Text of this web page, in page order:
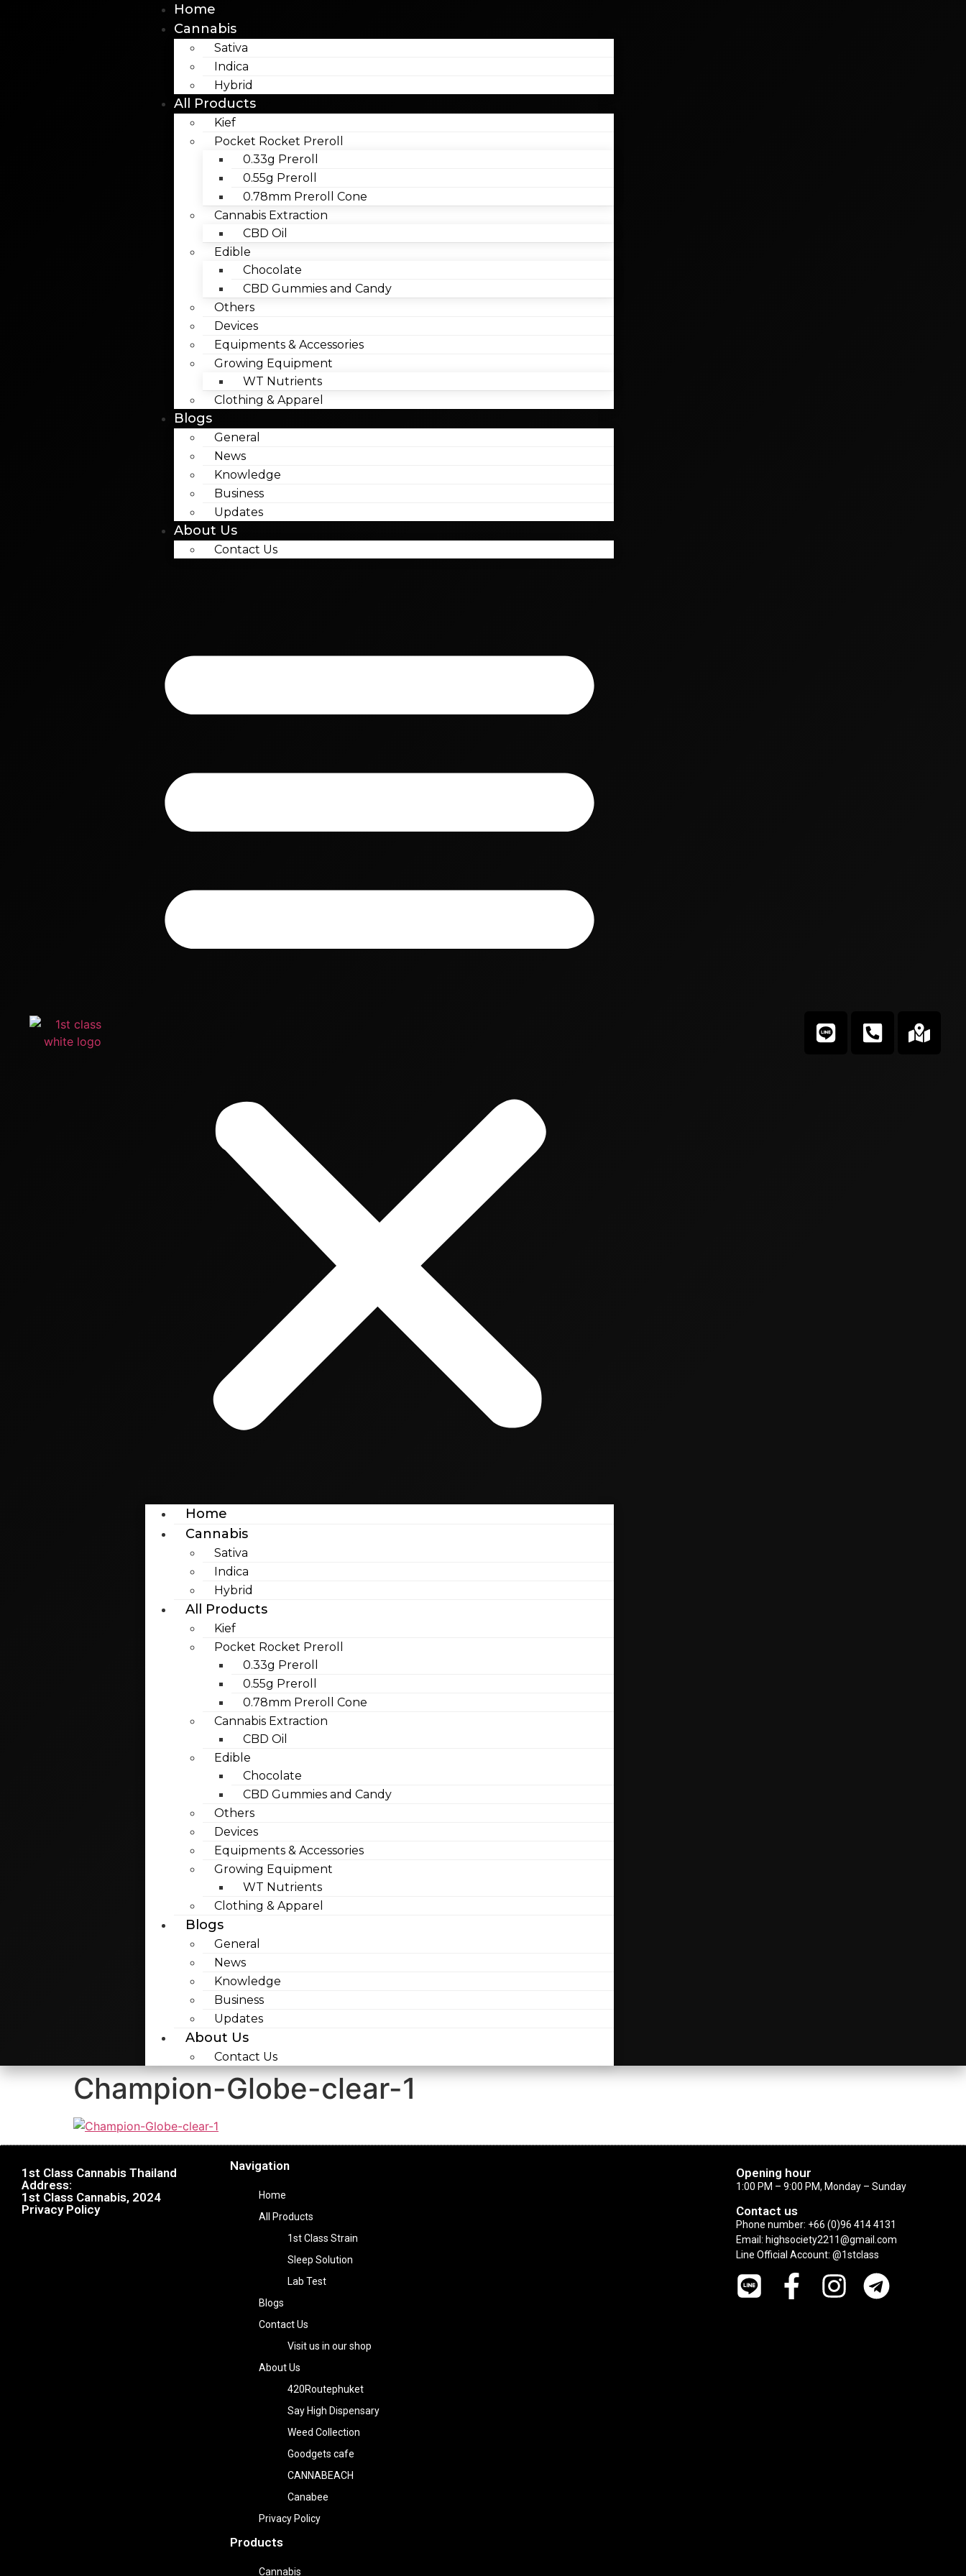
Home
Cannabis
Sativa
Indica
Hybrid
All Products
Kief
Pocket Rocket Preroll
0.33g Preroll
0.55g Preroll
0.78mm Preroll Cone
Cannabis Extraction
CBD Oil
Edible
Chocolate
CBD Gummies and Candy
Others
Devices
Equipments & Accessories
Growing Equipment
WT Nutrients
Clothing & Apparel
Blogs
General
News
Knowledge
Business
Updates
About Us
Contact Us
Home
Cannabis
Sativa
Indica
Hybrid
All Products
Kief
Pocket Rocket Preroll
0.33g Preroll
0.55g Preroll
0.78mm Preroll Cone
Cannabis Extraction
CBD Oil
Edible
Chocolate
CBD Gummies and Candy
Others
Devices
Equipments & Accessories
Growing Equipment
WT Nutrients
Clothing & Apparel
Blogs
General
News
Knowledge
Business
Updates
About Us
Contact Us
Champion-Globe-clear-1
1st Class Cannabis Thailand
Address:
1st Class Cannabis, 2024
Privacy Policy
Navigation
Home
All Products
1st Class Strain
Sleep Solution
Lab Test
Blogs
Contact Us
Visit us in our shop
About Us
420Routephuket
Say High Dispensary
Weed Collection
Goodgets cafe
CANNABEACH
Canabee
Privacy Policy
Products
Cannabis
Opening hour
1:00 PM – 9:00 PM, Monday – Sunday
Contact us
Phone number: +66 (0)96 414 4131
Email: highsociety2211@gmail.com
Line Official Account: @1stclass